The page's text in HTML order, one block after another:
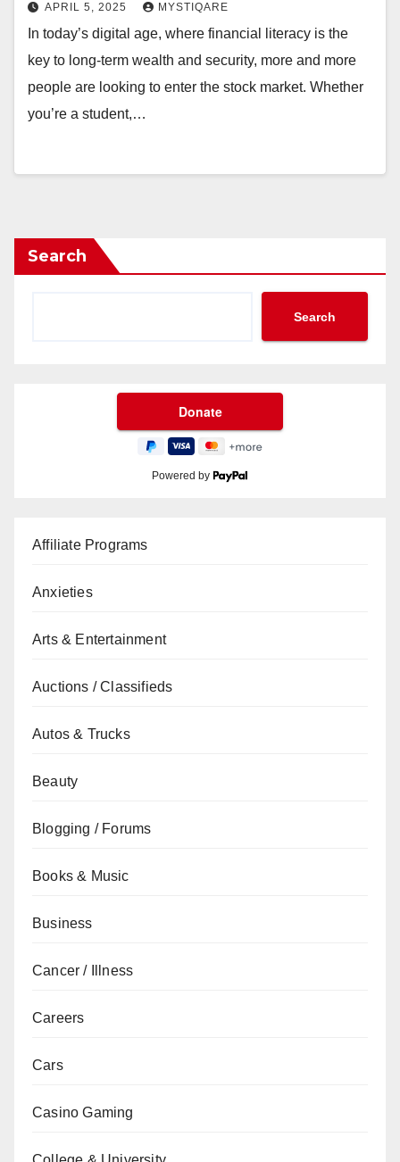
APRIL 5, 2025 MYSTIQARE
In today’s digital age, where financial literacy is the
key to long-term wealth and security, more and more
people are looking to enter the stock market. Whether
you’re a student,…
Search
Search
Powered by
Affiliate Programs
Anxieties
Arts & Entertainment
Auctions / Classifieds
Autos & Trucks
Beauty
Blogging / Forums
Books & Music
Business
Cancer / Illness
Careers
Cars
Casino Gaming